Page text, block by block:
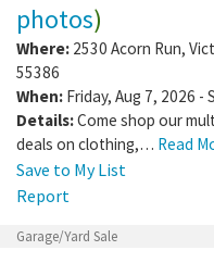
photos)
Where: 2530 Acorn Run,
55386
When: Friday, Aug 7, 2026 -
Details:Come shop our
deals on clothing,… Read
Save to My List
Report
Garage/Yard Sale